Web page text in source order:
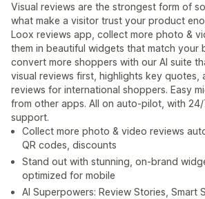
Visual reviews are the strongest form of
what make a visitor trust your product
Loox reviews app, collect more photo &
them in beautiful widgets that match your
convert more shoppers with our AI suite
visual reviews first, highlights key quotes,
reviews for international shoppers. Easy
from other apps. All on auto-pilot, with
support.
Collect more photo & video reviews
QR codes, discounts
Stand out with stunning, on-brand
optimized for mobile
AI Superpowers: Review Stories, Smart